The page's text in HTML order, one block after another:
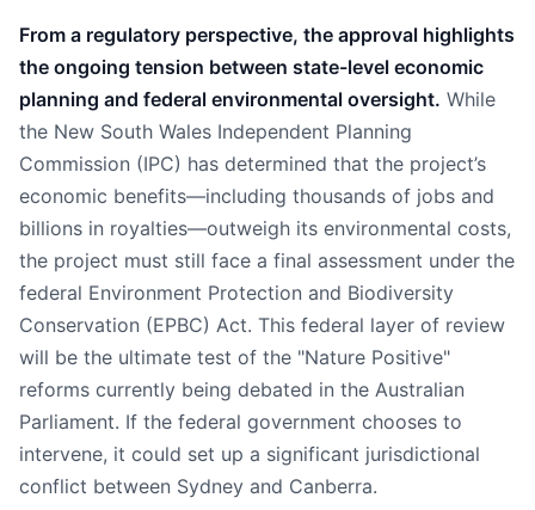
From a regulatory perspective, the approval highlights
the ongoing tension between state-level economic
planning and federal environmental oversight. While
the New South Wales Independent Planning
Commission (IPC) has determined that the project’s
economic benefits—including thousands of jobs and
billions in royalties—outweigh its environmental costs,
the project must still face a final assessment under the
federal Environment Protection and Biodiversity
Conservation (EPBC) Act. This federal layer of review
will be the ultimate test of the "Nature Positive"
reforms currently being debated in the Australian
Parliament. If the federal government chooses to
intervene, it could set up a significant jurisdictional
conflict between Sydney and Canberra.